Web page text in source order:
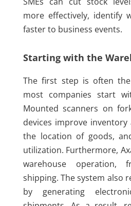
more effectively, identify
faster to business events.
Starting with the
The first step is often
most companies start
Mounted scanners on
devices improve inventory
the location of goods,
utilization. Furthermore,
warehouse operation,
shipping. The system also
by generating